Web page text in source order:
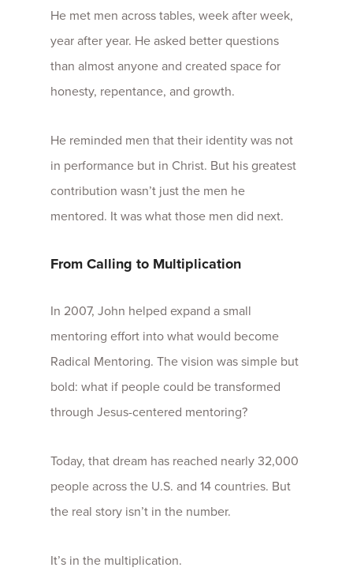
He met men across tables, week after week,
year after year. He asked better questions
than almost anyone and created space for
honesty, repentance, and growth.
He reminded men that their identity was not
in performance but in Christ. But his greatest
contribution wasn’t just the men he
mentored. It was what those men did next.
From Calling to Multiplication
In 2007, John helped expand a small
mentoring effort into what would become
Radical Mentoring. The vision was simple but
bold: what if people could be transformed
through Jesus-centered mentoring?
Today, that dream has reached nearly 32,000
people across the U.S. and 14 countries. But
the real story isn’t in the number.
It’s in the multiplication.